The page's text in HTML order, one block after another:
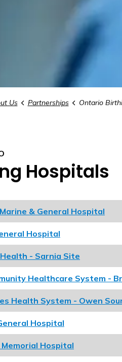
Us Partnerships Ontario
Hospitals
& General Hospital
Hospital
- Sarnia Site
Healthcare System -
Health System - Owen
Hospital
Hospital